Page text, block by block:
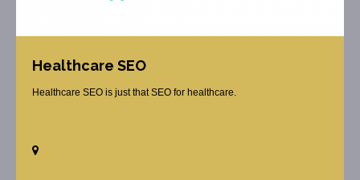
Healthcare SEO
Healthcare SEO is just that SEO for healthcare.